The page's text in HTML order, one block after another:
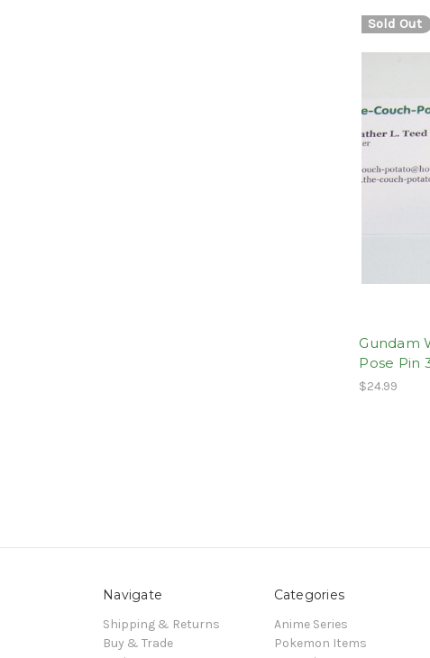
Sold Out
Gundam
Pose Pin
$24.99
Navigate
Shipping & Returns
Buy & Trade
Categories
Anime Series
Pokemon Items